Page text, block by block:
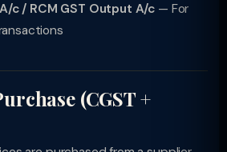
c / RCM GST Output A/c — For
(CGST +